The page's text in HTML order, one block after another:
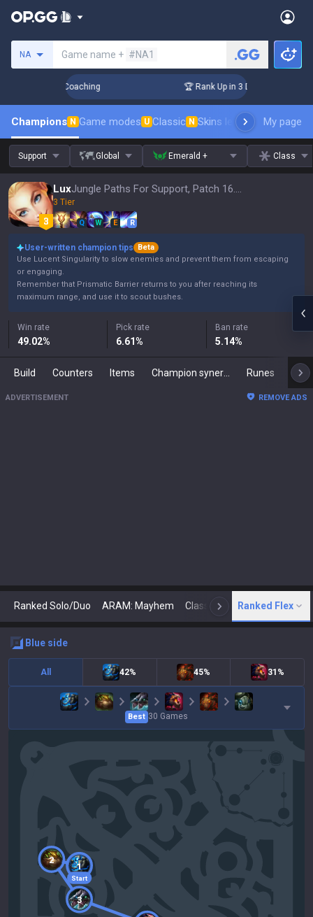
NA Game name + #NA1
Challenger Coaching 🏆 Rank Up in 3 Days! Challenger
Champions N Game modes U Classic N Skins leaderboardMy page
Support Global Emerald + Class
Lux Jungle Paths For Support, Patch 16.15
3 Tier
Q W E R
User-written champion tips
Beta
Use Lucent Singularity to slow enemies and prevent them from escaping
or engaging.
Remember that Prismatic Barrier returns to you after reaching its
maximum range, and use it to scout bushes.
Win rate
49.02%
Pick rate
6.61%
Ban rate
5.14%
Build Counters Items Runes
ADVERTISEMENT REMOVE ADS
Ranked Solo/Duo ARAM: Mayhem Classic N Arena
Ranked Flex
blue side
All 42% 45% 31%
Best 30 Games
Start
1
2
3